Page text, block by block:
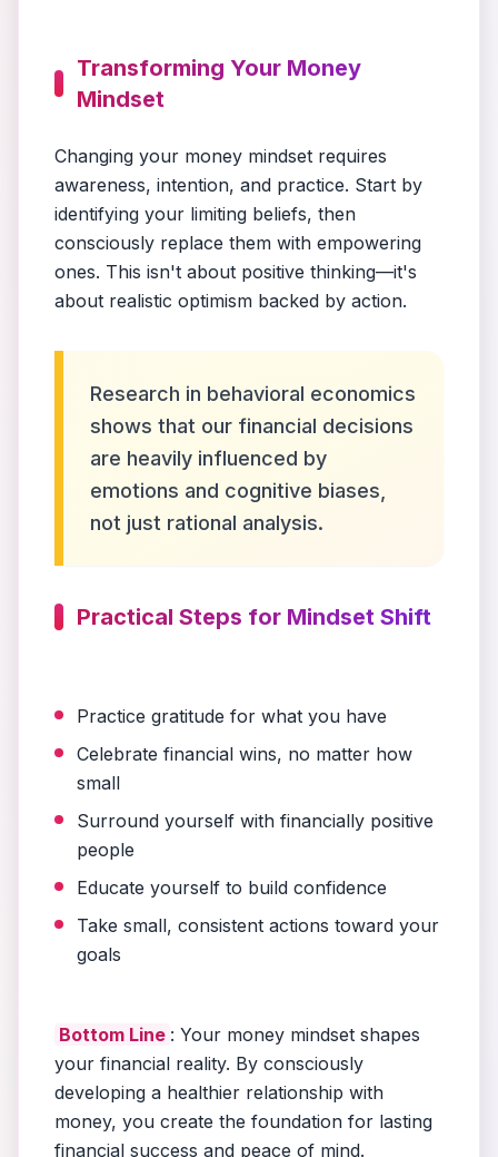
Transforming Your Money
Mindset
Changing your money mindset requires
awareness, intention, and practice. Start by
identifying your limiting beliefs, then
consciously replace them with empowering
ones. This isn't about positive thinking—it's
about realistic optimism backed by action.
Research in behavioral economics
shows that our financial decisions
are heavily influenced by
emotions and cognitive biases,
not just rational analysis.
Practical Steps for Mindset Shift
Practice gratitude for what you have
Celebrate financial wins, no matter how
small
Surround yourself with financially positive
people
Educate yourself to build confidence
Take small, consistent actions toward your
goals
Bottom Line : Your money mindset shapes
your financial reality. By consciously
developing a healthier relationship with
money, you create the foundation for lasting
financial success and peace of mind.